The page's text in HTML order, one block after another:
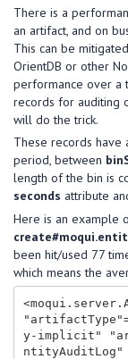
There is a
an artifact, and on
This can be
OrientDB or other
performance over a
records for auditing
will do the trick.
These records have
period, between
length of the bin is
seconds attribute
Here is an example
been hit/used 77
which means the
y-implicit"
ntityAuditLog"